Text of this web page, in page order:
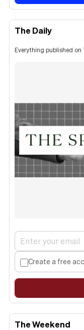
The Daily
Everything published
Create a free
The Weekend